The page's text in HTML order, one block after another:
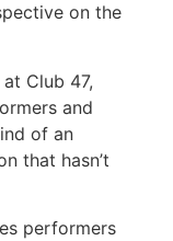
on the
Club 47,
and
of an
that hasn’t
performers